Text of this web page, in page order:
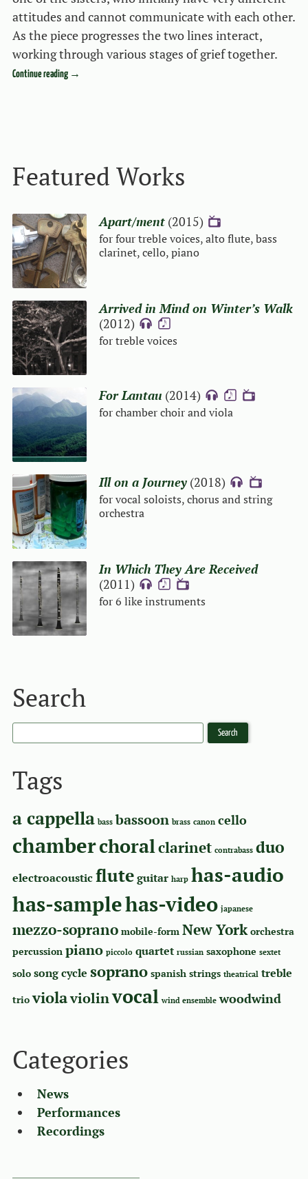
attitudes and cannot communicate with each other.
As the piece progresses the two lines interact,
working through various stages of grief together.
Continue reading →
Featured Works
Apart/ment (2015) {V}
for four treble voices, alto flute, bass
clarinet, cello, piano
Arrived in Mind on Winter’s Walk
(2012) {A} {S}
for treble voices
For Lantau (2014) {A} {S} {V}
for chamber choir and viola
Ill on a Journey (2018) {A} {V}
for vocal soloists, chorus and string
orchestra
In Which They Are Received
(2011) {A} {S} {V}
for 6 like instruments
Search
Tags
a cappella bass bassoon brass canon cello
chamberchoralclarinet contrabass duo
electroacousticfluteguitar harp has-audio
has-samplehas-video japanese
mezzo-soprano mobile-form New York orchestra
percussion piano piccolo quartet russian saxophone sextet
solo song cycle soprano spanish strings theatrical treble
trio violaviolinvocal wind ensemble woodwind
Categories
News
Performances
Recordings